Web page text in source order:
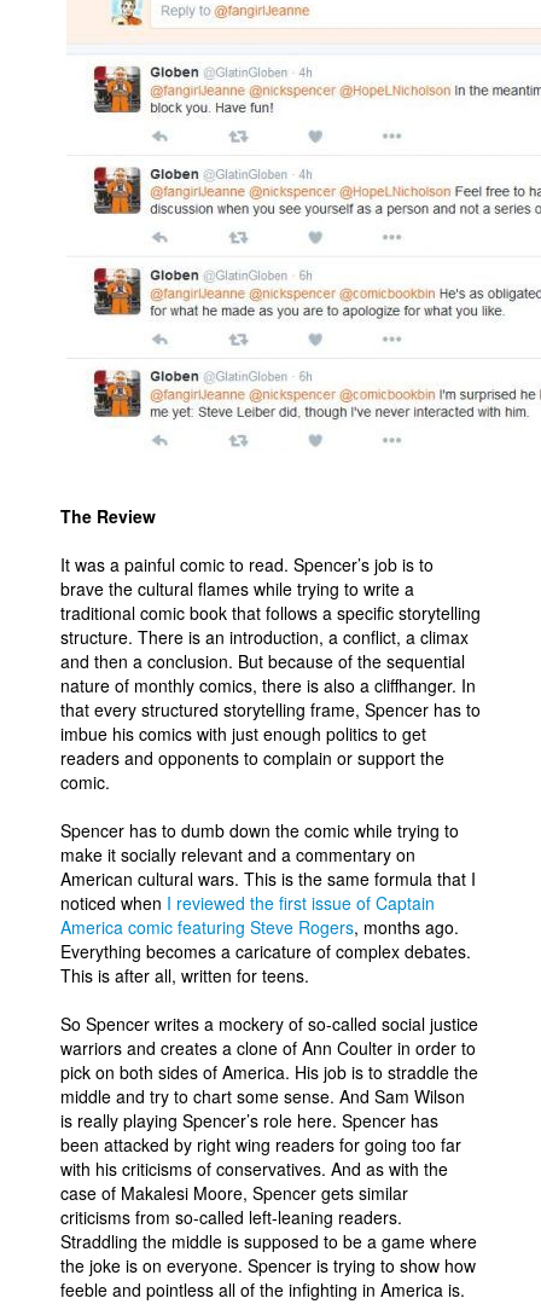
The Review
It was a painful comic to read. Spencer’s job is to
brave the cultural flames while trying to write a
traditional comic book that follows a specific storytelling
structure. There is an introduction, a conflict, a climax
and then a conclusion. But because of the sequential
nature of monthly comics, there is also a cliffhanger. In
that every structured storytelling frame, Spencer has to
imbue his comics with just enough politics to get
readers and opponents to complain or support the
comic.
Spencer has to dumb down the comic while trying to
make it socially relevant and a commentary on
American cultural wars. This is the same formula that I
noticed when I reviewed the first issue of Captain
America comic featuring Steve Rogers, months ago.
Everything becomes a caricature of complex debates.
This is after all, written for teens.
So Spencer writes a mockery of so-called social justice
warriors and creates a clone of Ann Coulter in order to
pick on both sides of America. His job is to straddle the
middle and try to chart some sense. And Sam Wilson
is really playing Spencer’s role here. Spencer has
been attacked by right wing readers for going too far
with his criticisms of conservatives. And as with the
case of Makalesi Moore, Spencer gets similar
criticisms from so-called left-leaning readers.
Straddling the middle is supposed to be a game where
the joke is on everyone. Spencer is trying to show how
feeble and pointless all of the infighting in America is.